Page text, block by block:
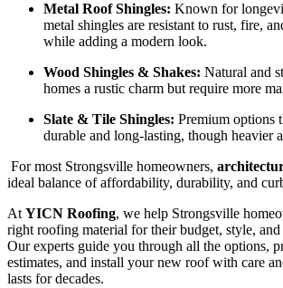
Metal Roof Shingles: Known for
metal shingles are resistant to rust, fire,
while adding a modern look.
Wood Shingles & Shakes: Natural and
homes a rustic charm but require more
Slate & Tile Shingles: Premium options
durable and long-lasting, though heavier
For most Strongsville homeowners,
ideal balance of affordability, durability, and
AtYICN Roofing, we help Strongsville
right roofing material for their budget, style,
Our experts guide you through all the options,
estimates, and install your new roof with care
lasts for decades.